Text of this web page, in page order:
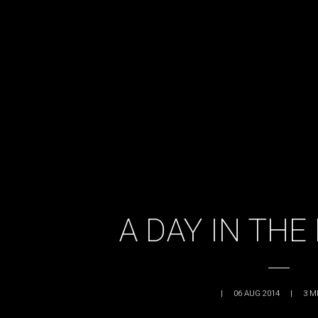
A DAY IN THE
| 06 AUG 2014 | 3